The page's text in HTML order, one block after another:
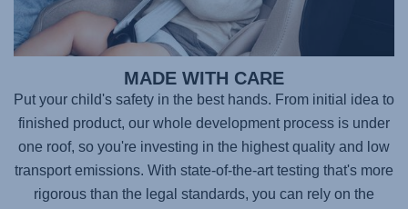
MADE WITH CARE
Put your child's safety in the best hands. From initial idea to
finished product, our whole development process is under
one roof, so you're investing in the highest quality and low
transport emissions. With state-of-the-art testing that's more
rigorous than the legal standards, you can rely on the